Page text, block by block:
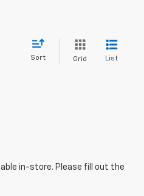
Sort Grid List
in-store. Please fill out the